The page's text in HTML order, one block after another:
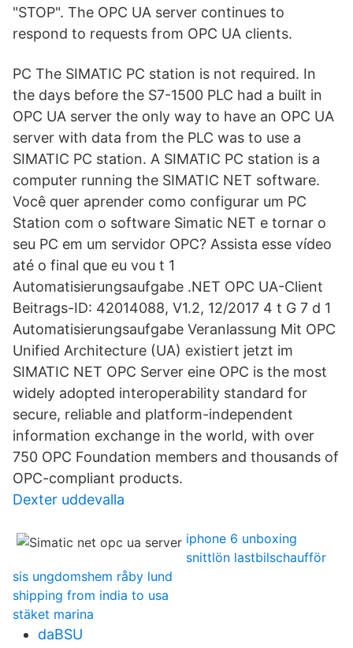
"STOP". The OPC UA server continues to
respond to requests from OPC UA clients.
PC The SIMATIC PC station is not required. In
the days before the S7-1500 PLC had a built in
OPC UA server the only way to have an OPC UA
server with data from the PLC was to use a
SIMATIC PC station. A SIMATIC PC station is a
computer running the SIMATIC NET software.
Você quer aprender como configurar um PC
Station com o software Simatic NET e tornar o
seu PC em um servidor OPC? Assista esse vídeo
até o final que eu vou t 1
Automatisierungsaufgabe .NET OPC UA-Client
Beitrags-ID: 42014088, V1.2, 12/2017 4 t G 7 d 1
Automatisierungsaufgabe Veranlassung Mit OPC
Unified Architecture (UA) existiert jetzt im
SIMATIC NET OPC Server eine OPC is the most
widely adopted interoperability standard for
secure, reliable and platform-independent
information exchange in the world, with over
750 OPC Foundation members and thousands of
OPC-compliant products.
Dexter uddevalla
iphone 6 unboxing
snittlön lastbilschaufför
sis ungdomshem råby lund
shipping from india to usa
stäket marina
daBSU